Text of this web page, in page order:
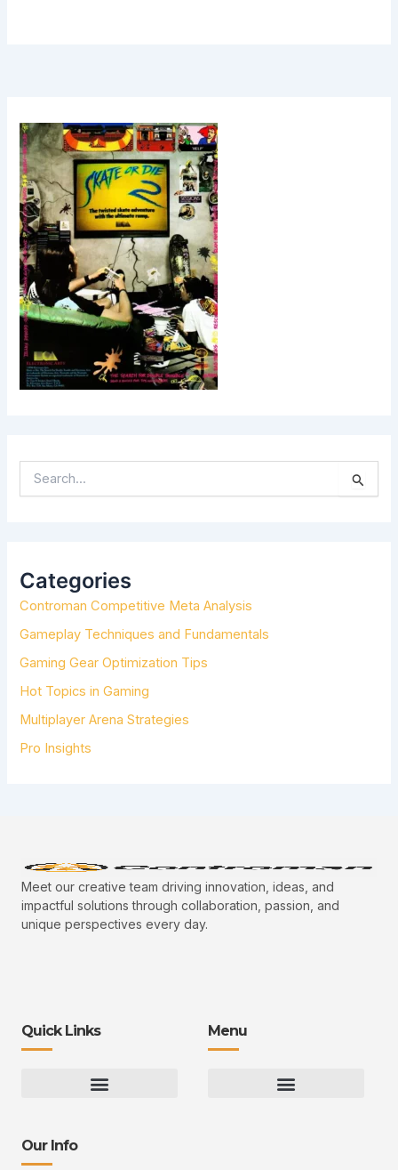
E
H
F
O
R
Categories
Controman Competitive Meta Analysis
Gameplay Techniques and Fundamentals
Gaming Gear Optimization Tips
Hot Topics in Gaming
Multiplayer Arena Strategies
Pro Insights
Meet our creative team driving innovation, ideas, and
impactful solutions through collaboration, passion, and
unique perspectives every day.
Quick Links Menu
Our Info